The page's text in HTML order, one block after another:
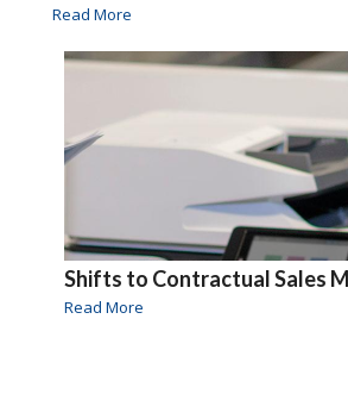
Read More
Shifts to Contractual Sales
Read More